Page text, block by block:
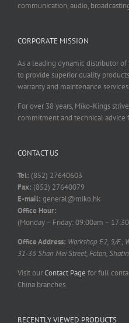
communication, audio,
CORPORATE MISSION
As a leading dynamic distributor
to provide superior quality
warranty and maintenance services.
For over 38 years, Miko-Kings
commitment and technical advice
CONTACT US
Tel: (852) 27640603
Fax: (852) 27640079
E-mail: general@miko.hk
Office Hour:
(Monday – Friday: 09:00am –
Office Address: Workshop E2, 5/F.,
31-35 Shan Mei Street, Fotan,
Visit ourContact Page for full
China branches.
RECENTLY VIEWED PRODUCTS